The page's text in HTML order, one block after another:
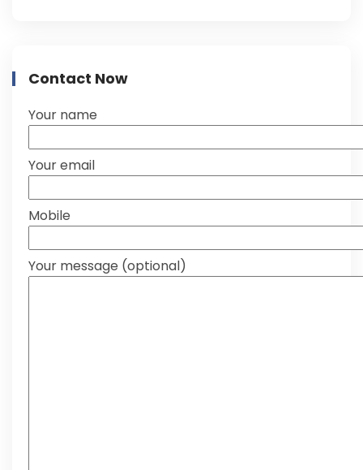
Contact Now
Your name
Your email
Mobile
Your message (optional)